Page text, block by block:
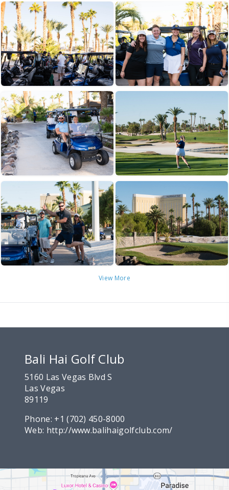
View More
Bali Hai Golf Club
5160 Las Vegas Blvd S
Las Vegas
89119
Phone: +1 (702) 450-8000
Web: http://www.balihaigolfclub.com/